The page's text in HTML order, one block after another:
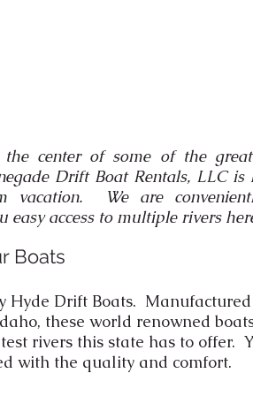
the center of some of the
Drift Boat Rentals, LLC
vacation. We are
easy access to multiple rivers
Boats
Hyde Drift Boats.
these world renowned
rivers this state has to offer.
with the quality and comfort.